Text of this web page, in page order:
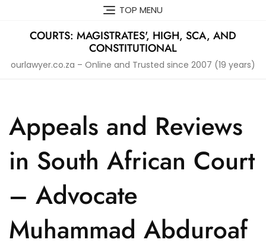
content
TOP MENU
COURTS: MAGISTRATES', HIGH, SCA, AND
CONSTITUTIONAL
ourlawyer.co.za – Online and Trusted since 2007 (19 years)
Appeals and Reviews
in South African Court
– Advocate
Muhammad Abduroaf